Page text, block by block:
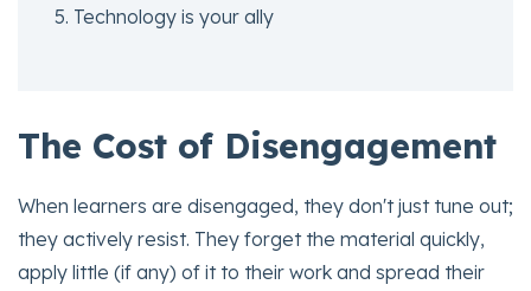
Technology is your ally
The Cost of Disengagement
When learners are disengaged, they don't just tune out;
they actively resist. They forget the material quickly,
apply little (if any) of it to their work and spread their